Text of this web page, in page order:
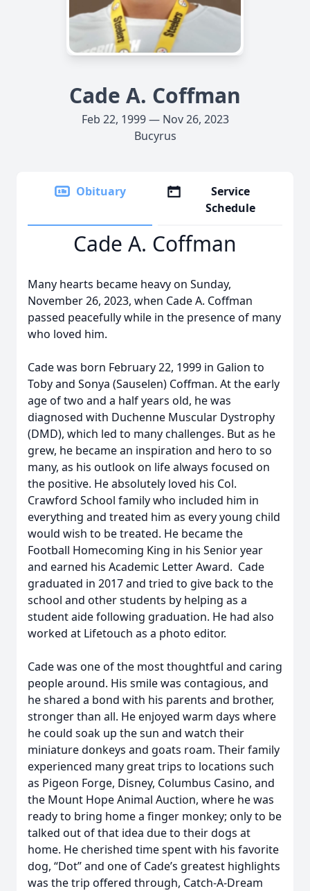
Cade A. Coffman
Feb 22, 1999 — Nov 26, 2023
Bucyrus
Obituary
Service
Schedule
Cade A. Coffman
Many hearts became heavy on Sunday,
November 26, 2023, when Cade A. Coffman
passed peacefully while in the presence of many
who loved him.
Cade was born February 22, 1999 in Galion to
Toby and Sonya (Sauselen) Coffman. At the early
age of two and a half years old, he was
diagnosed with Duchenne Muscular Dystrophy
(DMD), which led to many challenges. But as he
grew, he became an inspiration and hero to so
many, as his outlook on life always focused on
the positive. He absolutely loved his Col.
Crawford School family who included him in
everything and treated him as every young child
would wish to be treated. He became the
Football Homecoming King in his Senior year
and earned his Academic Letter Award. Cade
graduated in 2017 and tried to give back to the
school and other students by helping as a
student aide following graduation. He had also
worked at Lifetouch as a photo editor.
Cade was one of the most thoughtful and caring
people around. His smile was contagious, and
he shared a bond with his parents and brother,
stronger than all. He enjoyed warm days where
he could soak up the sun and watch their
miniature donkeys and goats roam. Their family
experienced many great trips to locations such
as Pigeon Forge, Disney, Columbus Casino, and
the Mount Hope Animal Auction, where he was
ready to bring home a finger monkey; only to be
talked out of that idea due to their dogs at
home. He cherished time spent with his favorite
dog, “Dot” and one of Cade’s greatest highlights
was the trip offered through, Catch-A-Dream